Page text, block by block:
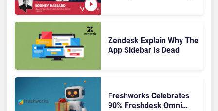
Zendesk Explain Why The
App Sidebar Is Dead
Freshworks Celebrates
90% Freshdesk Omni